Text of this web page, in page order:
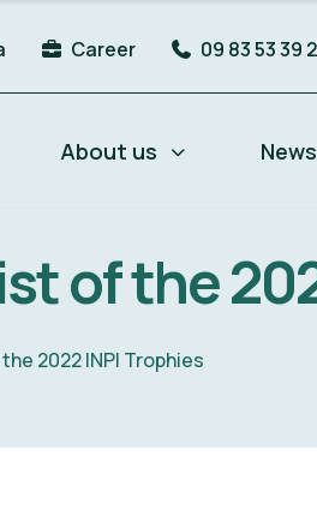
Career 09 83 53 39
About us News
of the
2022 INPI Trophies